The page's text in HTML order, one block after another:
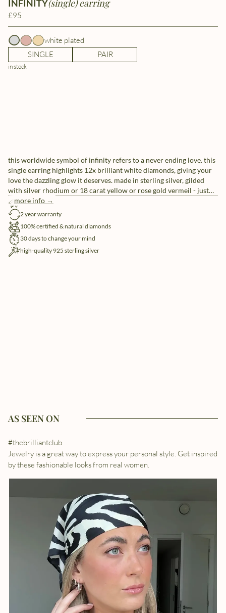
INFINITY(single) earring
£95
white plated
SINGLE
PAIR
in stock
this worldwide symbol of infinity refers to a never ending love. this
single earring highlights 12x brilliant white diamonds, giving your
love the dazzling glow it deserves. made in sterling silver, gilded
with silver rhodium or 18 carat yellow or rose gold vermeil - just
don't take forever to chose.
more info →
free shipping
2 year warranty
100% certified & natural diamonds
30 days to change your mind
high-quality 925 sterling silver
AS SEEN ON
#thebrilliantclub
Jewelry is a great way to express your personal style. Get inspired
by these fashionable looks from real women.